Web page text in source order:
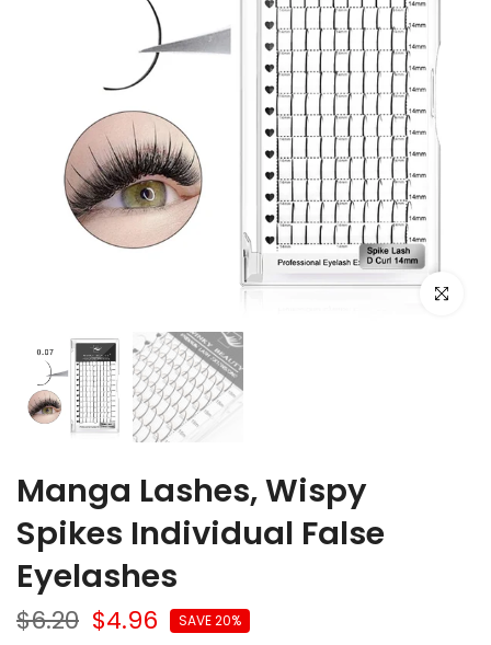
Click to
Manga Lashes, Wispy
Spikes Individual False
Eyelashes
$6.20 $4.96 SAVE 20%